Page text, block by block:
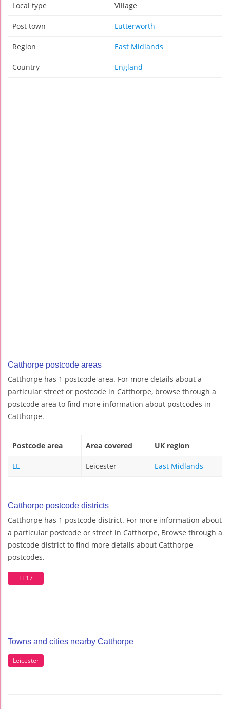
Local type Village
Post town Lutterworth
Region East Midlands
Country England
Catthorpe postcode areas
Catthorpe has 1 postcode area. For more details about a
particular street or postcode in Catthorpe, browse through a
postcode area to find more information about postcodes in
Catthorpe.
Postcode area Area covered UK region
LE Leicester East Midlands
Catthorpe postcode districts
Catthorpe has 1 postcode district. For more information about
a particular postcode or street in Catthorpe, Browse through a
postcode district to find more details about Catthorpe
postcodes.
LE17
Towns and cities nearby Catthorpe
Leicester